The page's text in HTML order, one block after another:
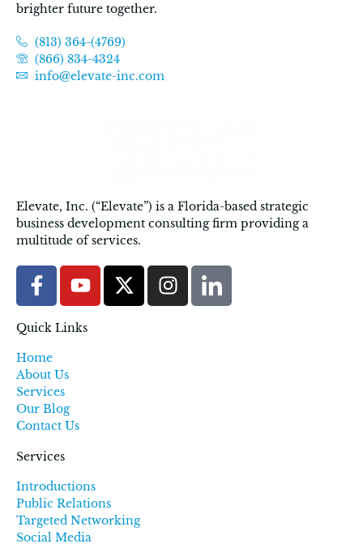
brighter future together.
(813) 364-(4769)
(866) 834-4324
info@elevate-inc.com
Elevate, Inc. (“Elevate”) is a Florida-based strategic
business development consulting firm providing a
multitude of services.
Quick Links
Home
About Us
Services
Our Blog
Contact Us
Services
Introductions
Public Relations
Targeted Networking
Social Media